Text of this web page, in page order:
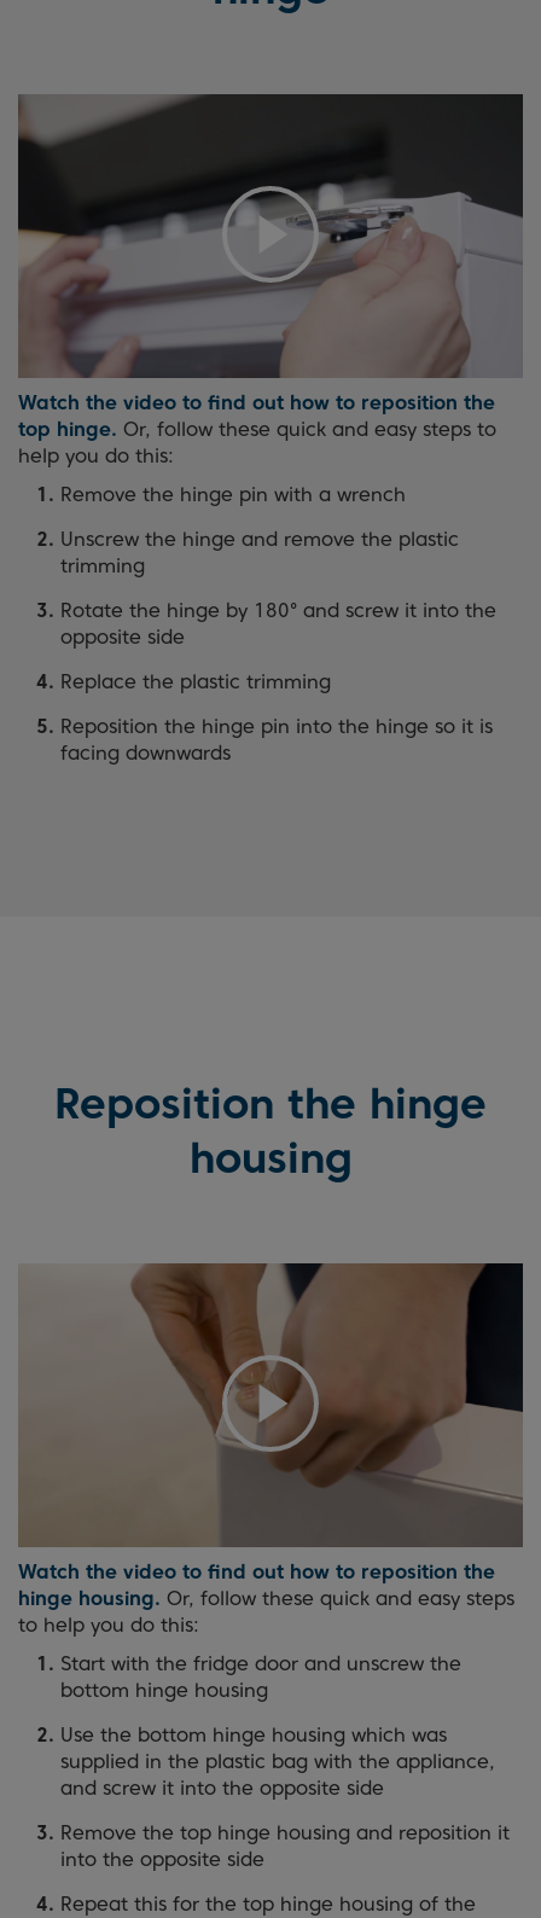
Watch the video to find out how to reposition the
top hinge. Or, follow these quick and easy steps to
help you do this:
Remove the hinge pin with a wrench
Unscrew the hinge and remove the plastic
trimming
Rotate the hinge by 180° and screw it into the
opposite side
Replace the plastic trimming
Reposition the hinge pin into the hinge so it is
facing downwards
Reposition the hinge
housing
Watch the video to find out how to reposition the
hinge housing. Or, follow these quick and easy steps
to help you do this:
Start with the fridge door and unscrew the
bottom hinge housing
Use the bottom hinge housing which was
supplied in the plastic bag with the appliance,
and screw it into the opposite side
Remove the top hinge housing and reposition it
into the opposite side
Repeat this for the top hinge housing of the